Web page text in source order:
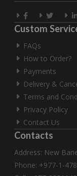
Custom
FAQs
How to Order?
Payments
Delivery &
Terms and
Privacy Policy
Contact Us
Contacts
Address: New
Phone: +977-1-